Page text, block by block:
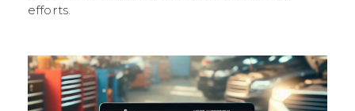
efforts.